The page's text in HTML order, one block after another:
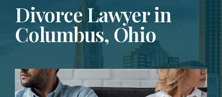
Divorce Lawyer in
Columbus, Ohio